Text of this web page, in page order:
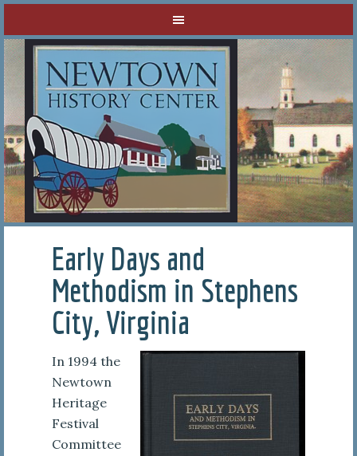
Early Days and
Methodism in Stephens
City, Virginia
In 1994 the
Newtown
Heritage
Festival
Committee